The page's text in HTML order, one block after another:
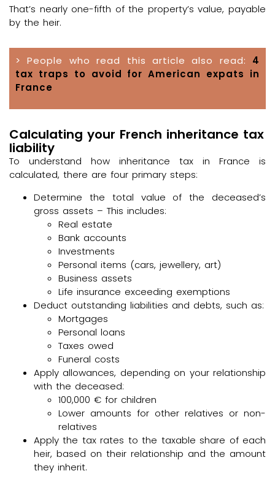
That’s nearly one-fifth of the property’s value, payable
by the heir.
> People who read this article also read: 4
tax traps to avoid for American expats in
France
Calculating your French inheritance tax
liability
To understand how inheritance tax in France is
calculated, there are four primary steps:
Determine the total value of the deceased’s
gross assets – This includes:
Real estate
Bank accounts
Investments
Personal items (cars, jewellery, art)
Business assets
Life insurance exceeding exemptions
Deduct outstanding liabilities and debts, such as:
Mortgages
Personal loans
Taxes owed
Funeral costs
Apply allowances, depending on your relationship
with the deceased:
100,000 € for children
Lower amounts for other relatives or non-
relatives
Apply the tax rates to the taxable share of each
heir, based on their relationship and the amount
they inherit.